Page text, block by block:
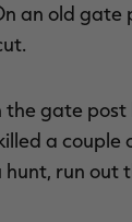
an old
the gate
a
run out